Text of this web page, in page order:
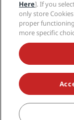
NEVER MISS
© 2026 Radisson
Group, Radisson,
Radisson Individuals,
Radisson, Radisson
Radisson Hotel Group.
Here]. If you
only store
proper
more specific